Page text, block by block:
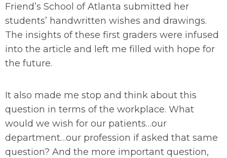
Friend’s School of Atlanta submitted her
students’ handwritten wishes and drawings.
The insights of these first graders were infused
into the article and left me filled with hope for
the future.
It also made me stop and think about this
question in terms of the workplace. What
would we wish for our patients…our
department…our profession if asked that same
question? And the more important question,